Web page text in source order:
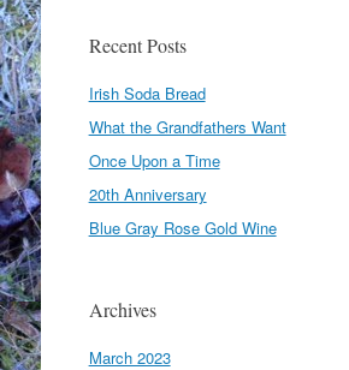
Recent Posts
Irish Soda Bread
What the Grandfathers Want
Once Upon a Time
20th Anniversary
Blue Gray Rose Gold Wine
Archives
March 2023